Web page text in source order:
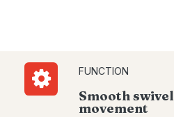
FUNCTION
Smooth swivel
movement